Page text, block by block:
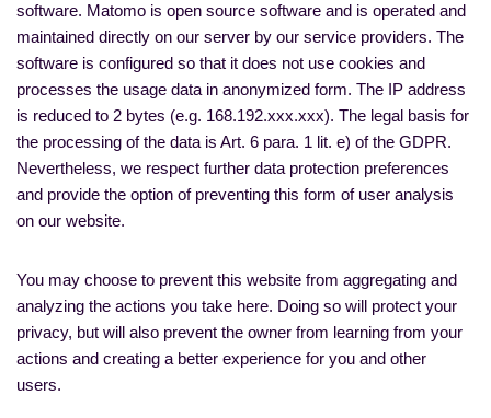
software. Matomo is open source software and is operated and
maintained directly on our server by our service providers. The
software is configured so that it does not use cookies and
processes the usage data in anonymized form. The IP address
is reduced to 2 bytes (e.g. 168.192.xxx.xxx). The legal basis for
the processing of the data is Art. 6 para. 1 lit. e) of the GDPR.
Nevertheless, we respect further data protection preferences
and provide the option of preventing this form of user analysis
on our website.
You may choose to prevent this website from aggregating and
analyzing the actions you take here. Doing so will protect your
privacy, but will also prevent the owner from learning from your
actions and creating a better experience for you and other
users.